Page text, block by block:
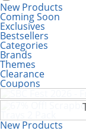
New Products
Coming Soon
Exclusives
Bestsellers
Categories
Brands
Themes
Clearance
Coupons
SBC Fest
67% Off!
New Products